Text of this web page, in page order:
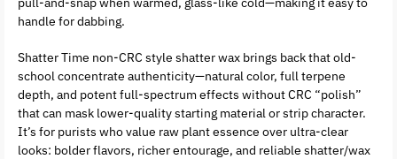
handle for dabbing.
Shatter Time non-CRC style shatter wax brings back that old-
school concentrate authenticity—natural color, full terpene
depth, and potent full-spectrum effects without CRC “polish”
that can mask lower-quality starting material or strip character.
It’s for purists who value raw plant essence over ultra-clear
looks: bolder flavors, richer entourage, and reliable shatter/wax